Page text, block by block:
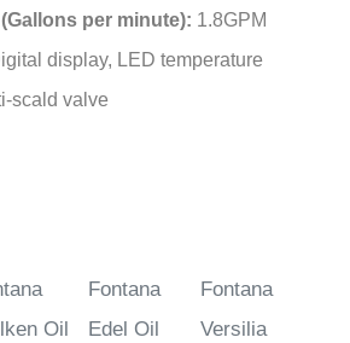
per minute): 1.8GPM
display, LED temperature
scald valve
Oil
Fontana
Edel Oil
Fontana
Versilia